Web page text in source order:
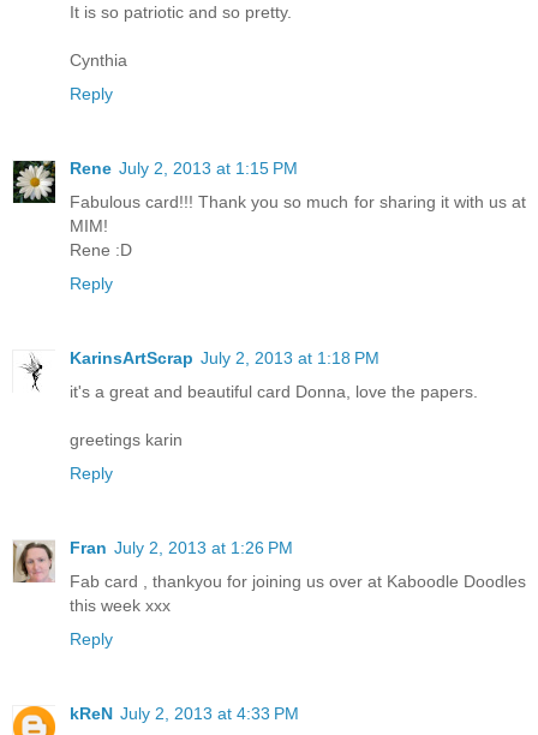
It is so patriotic and so pretty.
Cynthia
Reply
Rene July 2, 2013 at 1:15 PM
Fabulous card!!! Thank you so much for sharing it with us at
MIM!
Rene :D
Reply
KarinsArtScrap July 2, 2013 at 1:18 PM
it's a great and beautiful card Donna, love the papers.
greetings karin
Reply
Fran July 2, 2013 at 1:26 PM
Fab card , thankyou for joining us over at Kaboodle Doodles
this week xxx
Reply
kReN July 2, 2013 at 4:33 PM